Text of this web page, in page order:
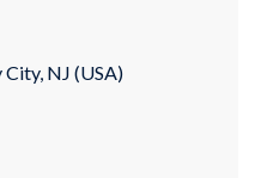
City, NJ (USA)